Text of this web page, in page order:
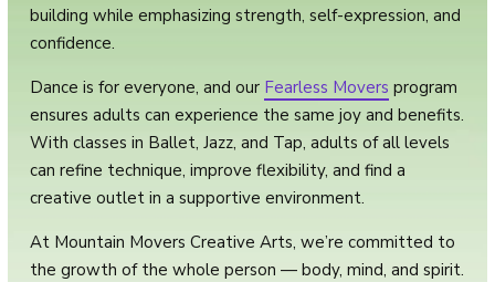
building while emphasizing strength, self-expression, and
confidence.
Dance is for everyone, and our Fearless Movers program
ensures adults can experience the same joy and benefits.
With classes in Ballet, Jazz, and Tap, adults of all levels
can refine technique, improve flexibility, and find a
creative outlet in a supportive environment.
At Mountain Movers Creative Arts, we’re committed to
the growth of the whole person — body, mind, and spirit.